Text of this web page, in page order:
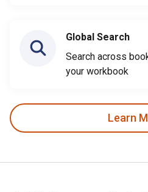
Global Search
Search across
your workbook
Learn